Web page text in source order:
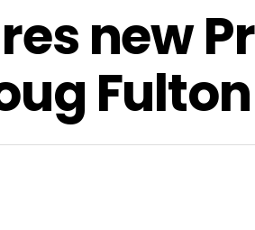
new
Fulton